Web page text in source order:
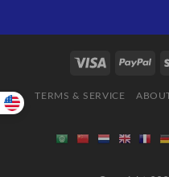
TERMS & SERVICE